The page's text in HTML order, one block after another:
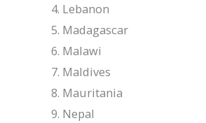
Lebanon
Madagascar
Malawi
Maldives
Mauritania
Nepal